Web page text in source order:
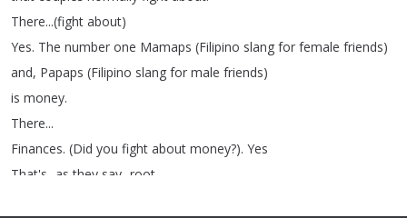
There...(fight about)
Yes. The number one Mamaps (Filipino slang for female friends)
and, Papaps (Filipino slang for male friends)
is money.
There...
Finances. (Did you fight about money?). Yes
That's as they say root